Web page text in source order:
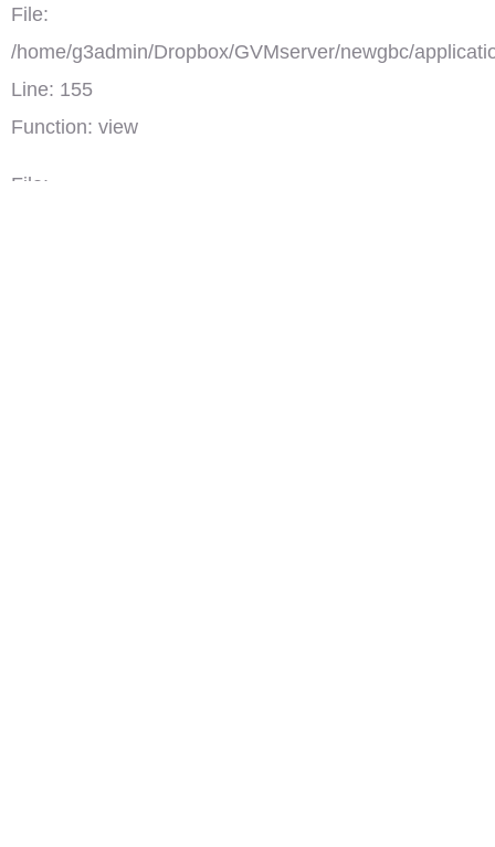
File:
/home/g3admin/Dropbox/GVMserver/newgbc/
Line: 155
Function: view
File: